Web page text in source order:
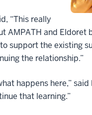
“This really
and Eldoret
support the existing
the relationship.”
happens here,”
that learning.”